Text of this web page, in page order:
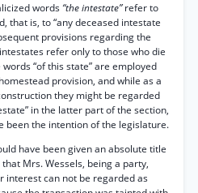
words“the intestate”refer to
that is, to “any deceased intestate
provisions regarding the
refer only to those who die
“of this state” are employed
provision, and while as a
they might be regarded
in the latter part of the section,
been the intention of the legislature.
have been given an absolute title
Mrs. Wessels, being a party,
interest can not be regarded as